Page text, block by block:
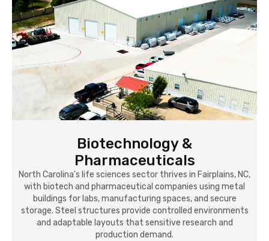
Biotechnology &
Pharmaceuticals
North Carolina's life sciences sector thrives in Fairplains, NC,
with biotech and pharmaceutical companies using metal
buildings for labs, manufacturing spaces, and secure
storage. Steel structures provide controlled environments
and adaptable layouts that sensitive research and
production demand.